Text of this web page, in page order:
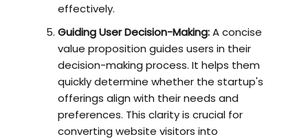
effectively.
Guiding User Decision-Making:A concise
value proposition guides users in their
decision-making process. It helps them
quickly determine whether the startup's
offerings align with their needs and
preferences. This clarity is crucial for
converting website visitors into